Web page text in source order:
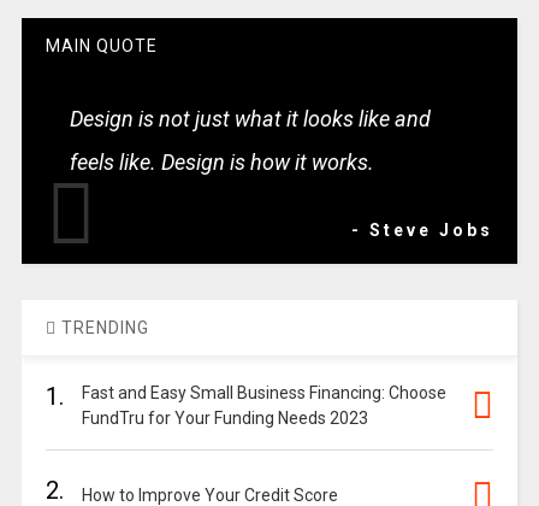
MAIN QUOTE
Design is not just what it looks like and
feels like. Design is how it works.
- Steve Jobs
TRENDING
1.
Fast and Easy Small Business Financing: Choose
FundTru for Your Funding Needs 2023
2. How to Improve Your Credit Score